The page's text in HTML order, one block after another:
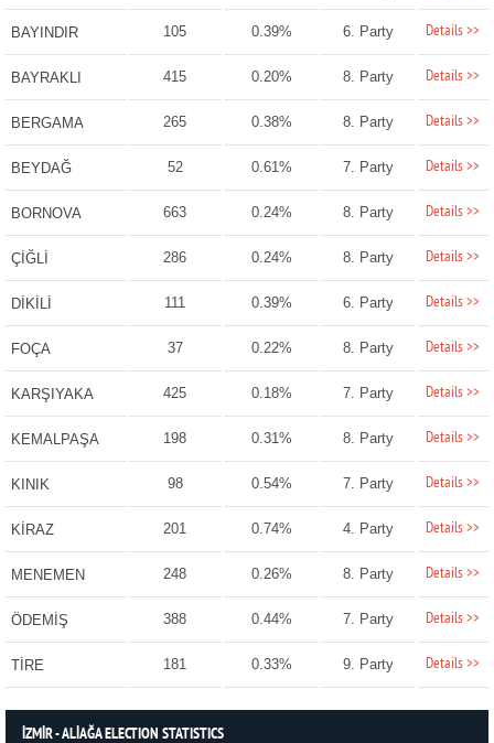
BAYINDIR 105 0.39% 6. Party Details >>
BAYRAKLI 415 0.20% 8. Party Details >>
BERGAMA 265 0.38% 8. Party Details >>
BEYDAĞ 52 0.61% 7. Party Details >>
BORNOVA 663 0.24% 8. Party Details >>
ÇİĞLİ 286 0.24% 8. Party Details >>
DİKİLİ 111 0.39% 6. Party Details >>
FOÇA 37 0.22% 8. Party Details >>
KARŞIYAKA 425 0.18% 7. Party Details >>
KEMALPAŞA 198 0.31% 8. Party Details >>
KINIK 98 0.54% 7. Party Details >>
KİRAZ 201 0.74% 4. Party Details >>
MENEMEN 248 0.26% 8. Party Details >>
ÖDEMİŞ 388 0.44% 7. Party Details >>
TİRE 181 0.33% 9. Party Details >>
İZMİR - ALİAĞA ELECTION STATISTICS